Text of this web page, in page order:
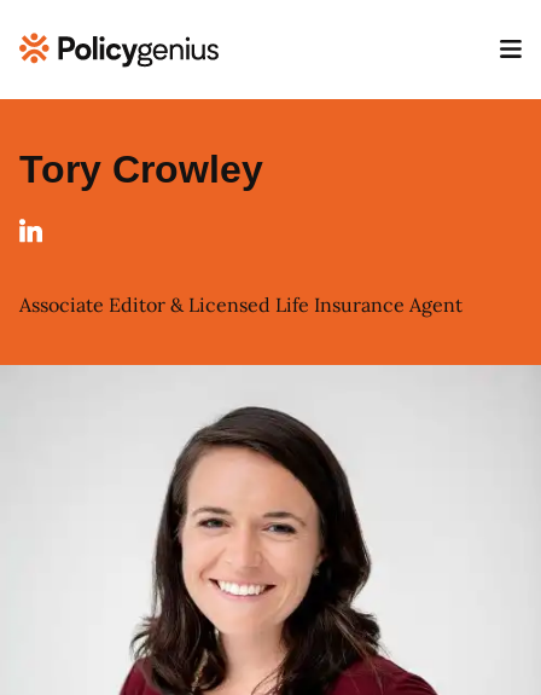
Tory Crowley
Associate Editor & Licensed Life Insurance Agent